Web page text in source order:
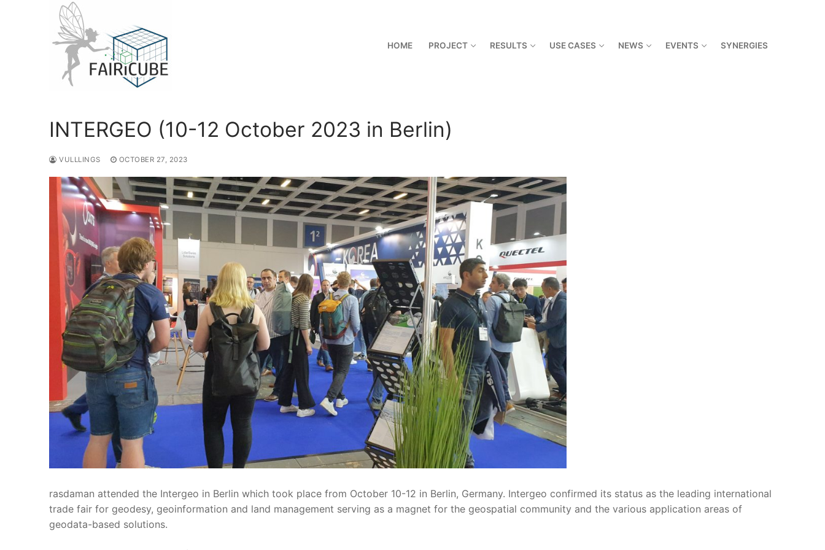
HOME PROJECT RESULTS USE CASES NEWS EVENTS SYNERGIES
INTERGEO (10-12 October 2023 in Berlin)
VULLLINGS OCTOBER 27, 2023
rasdaman attended the Intergeo in Berlin which took place from October 10-12 in Berlin, Germany. Intergeo confirmed its status as the leading international
trade fair for geodesy, geoinformation and land management serving as a magnet for the geospatial community and the various application areas of
geodata-based solutions.